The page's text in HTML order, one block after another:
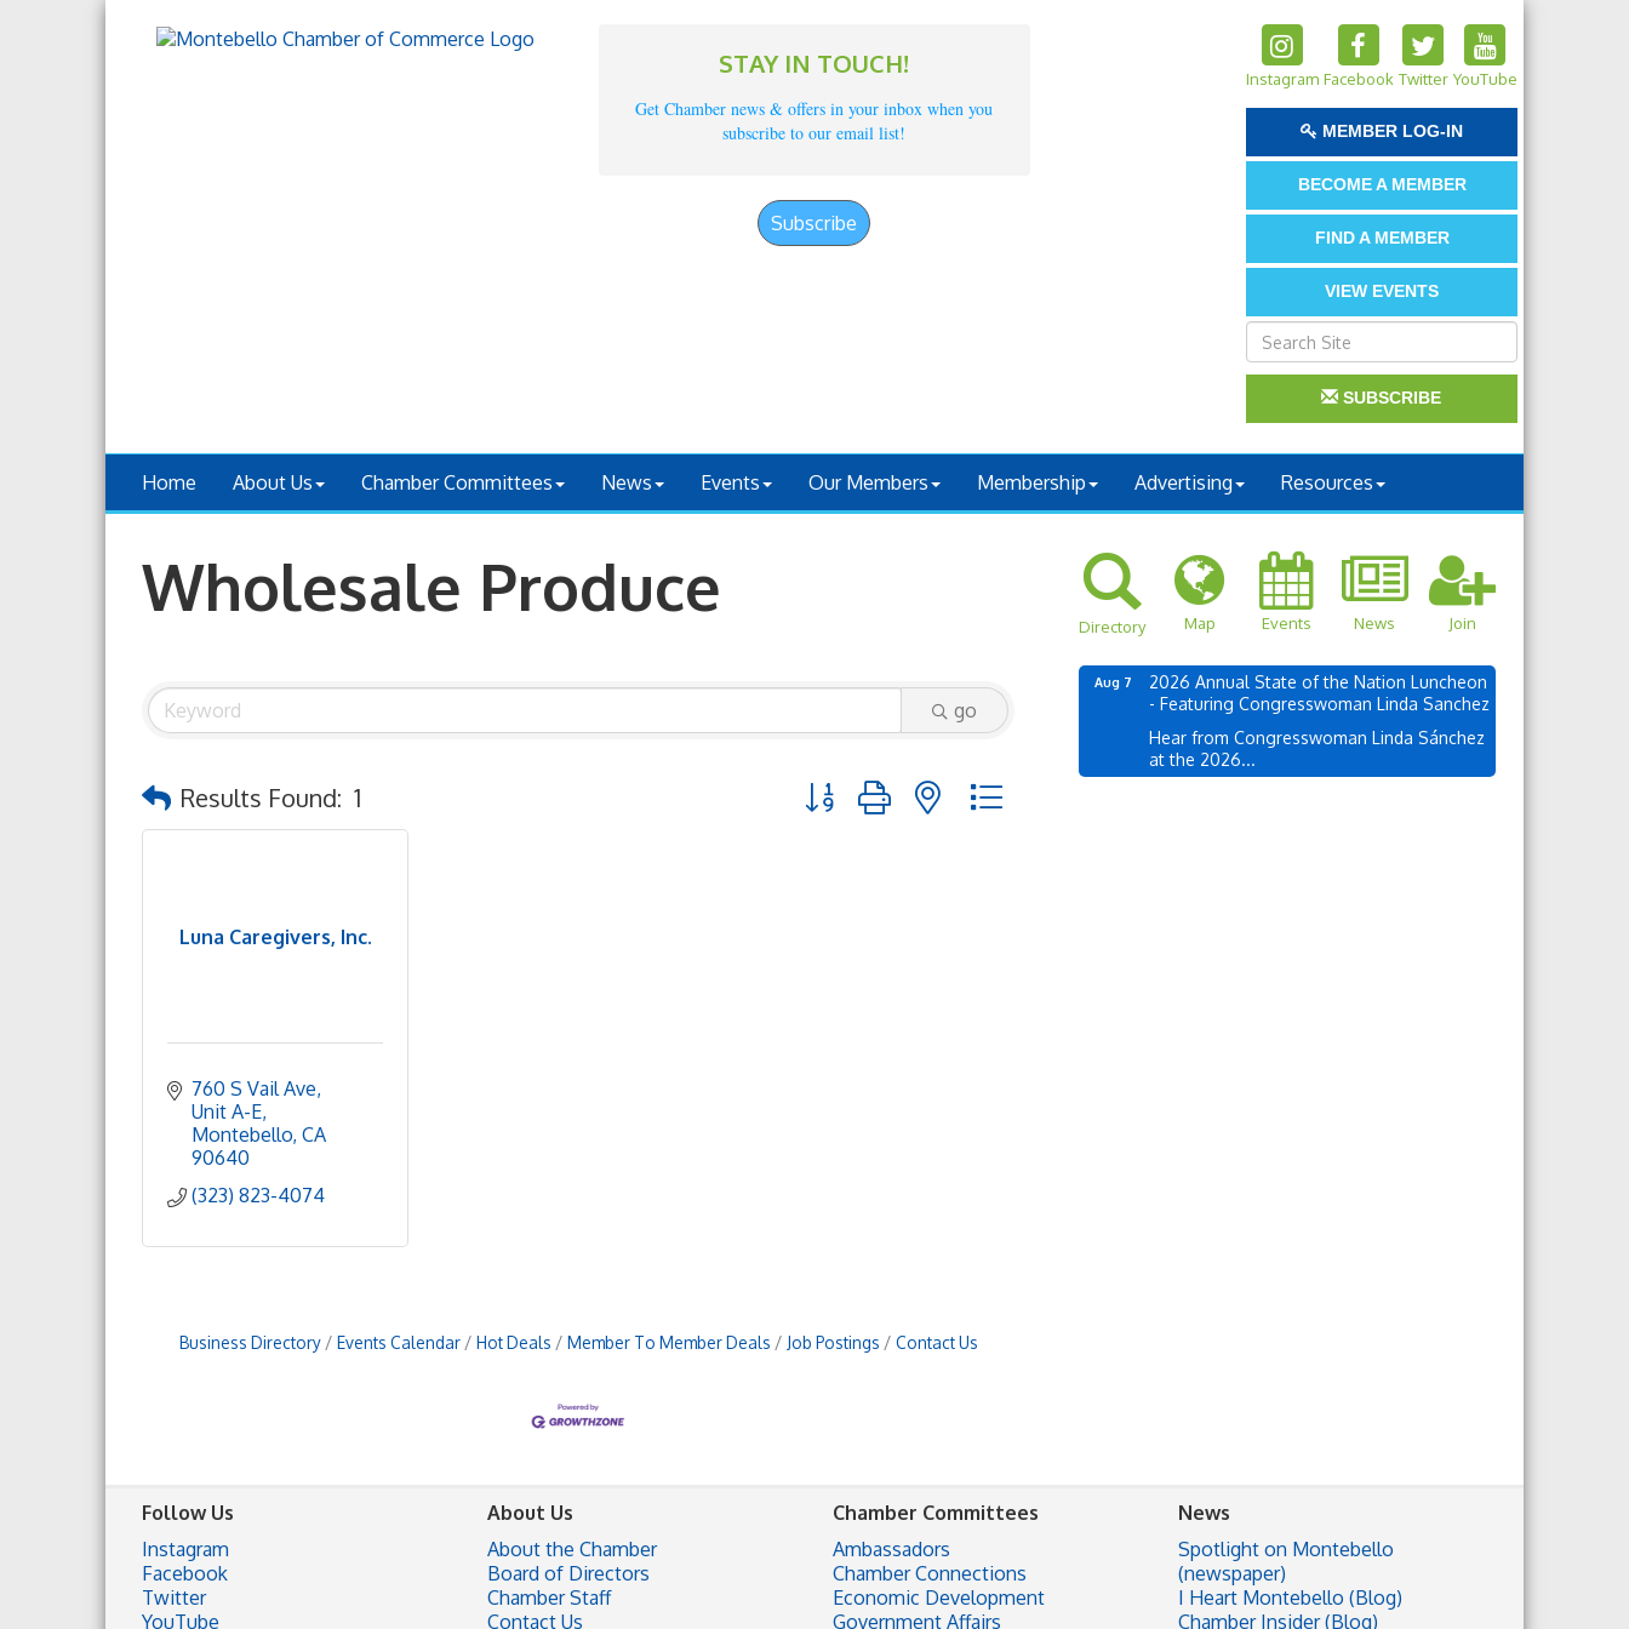
STAY IN TOUCH!
Get Chamber news & offers in your inbox when you
subscribe to our email list!
Subscribe
Instagram Facebook Twitter YouTube
MEMBER LOG-IN
BECOME A MEMBER
FIND A MEMBER
VIEW EVENTS
SUBSCRIBE
Home About Us Chamber Committees News Events Our Members Membership Advertising Resources
Wholesale Produce
go
Results Found: 1 Button group with nested dropdown
Luna Caregivers, Inc.
760 S Vail Ave
Unit A-E
Montebello CA
90640
(323) 823-4074
Business Directory Events Calendar Hot Deals Member To Member Deals Job Postings Contact Us
Directory Map Events News Join
Aug 7
2026 Annual State of the Nation Luncheon
- Featuring Congresswoman Linda Sanchez
Hear from Congresswoman Linda Sánchez
at the 2026...
Follow Us
Instagram
Facebook
Twitter
YouTube
About Us
About the Chamber
Board of Directors
Chamber Staff
Contact Us
Chamber Committees
Ambassadors
Chamber Connections
Economic Development
Government Affairs
News
Spotlight on Montebello
(newspaper)
I Heart Montebello (Blog)
Chamber Insider (Blog)